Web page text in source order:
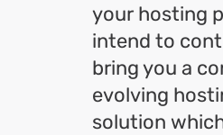
your hosting
intend to
bring you a
evolving
solution